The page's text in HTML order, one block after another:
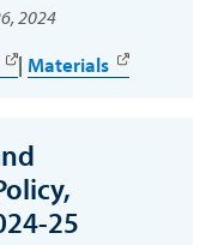
2024
| Materials
25